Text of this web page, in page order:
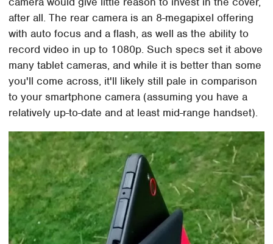
after all. The rear camera is an 8-megapixel offering
with auto focus and a flash, as well as the ability to
record video in up to 1080p. Such specs set it above
many tablet cameras, and while it is better than some
you'll come across, it'll likely still pale in comparison
to your smartphone camera (assuming you have a
relatively up-to-date and at least mid-range handset).